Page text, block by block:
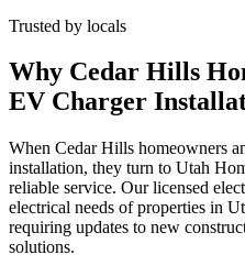
Trusted by locals
Why Cedar Hills
EV Charger
When Cedar Hills homeowners
installation, they turn to Utah
reliable service. Our licensed
electrical needs of properties in
requiring updates to new
solutions.